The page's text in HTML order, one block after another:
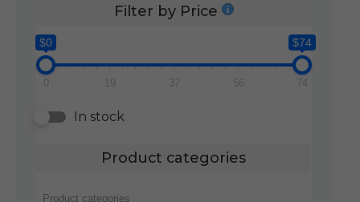
Filter by Price
$0 $74
0 19 37 56 74
In stock
Product categories